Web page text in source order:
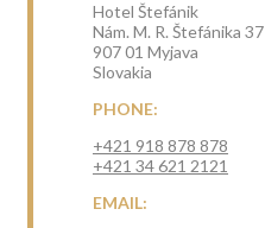
Hotel Štefánik
Nám. M. R. Štefánika 37
907 01 Myjava
Slovakia
PHONE:
+421 918 878 878
+421 34 621 2121
EMAIL: